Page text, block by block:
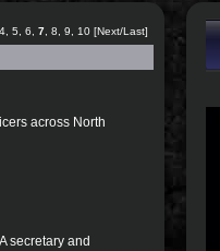
4 5 6 7 8 9 10 [Next/Last]
across North
secretary and